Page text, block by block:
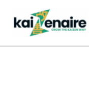
content